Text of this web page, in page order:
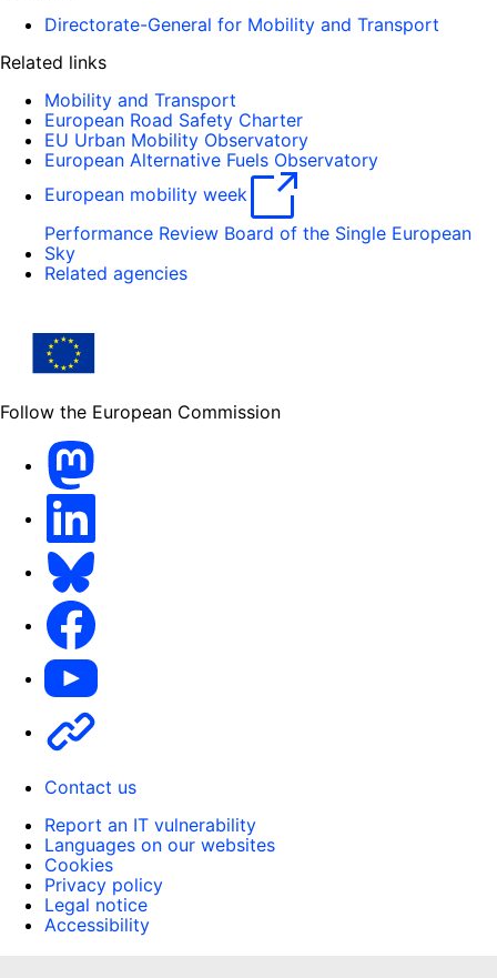
Directorate-General for Mobility and Transport
Related links
Mobility and Transport
European Road Safety Charter
EU Urban Mobility Observatory
European Alternative Fuels Observatory
European mobility week
Performance Review Board of the Single European
Sky
Related agencies
Follow the European Commission
Youtube
Contact us
Report an IT vulnerability
Languages on our websites
Cookies
Privacy policy
Legal notice
Accessibility